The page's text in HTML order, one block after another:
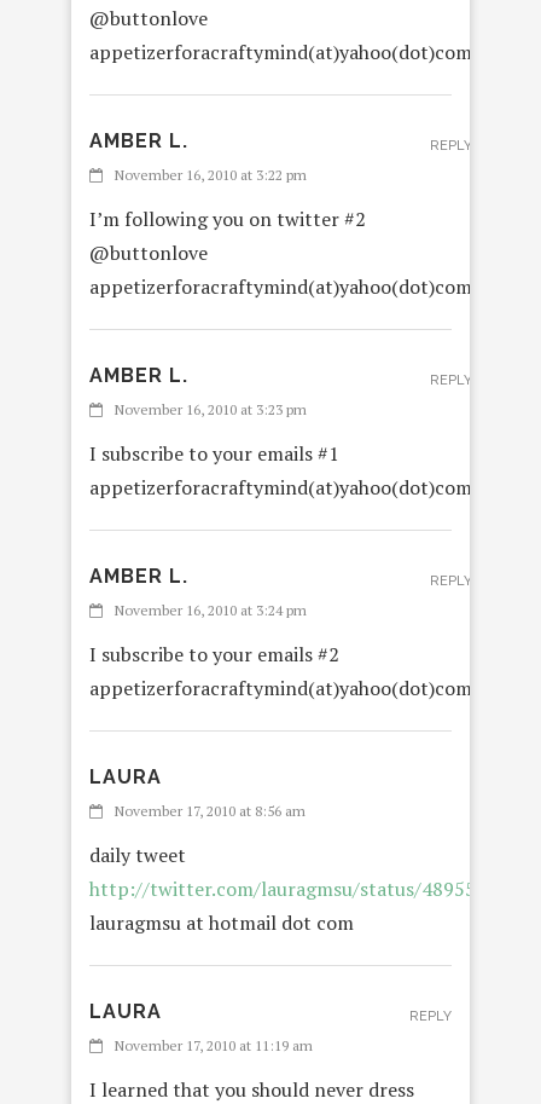
@buttonlove
appetizerforacraftymind(at)yahoo(dot)com
AMBER L.
November 16, 2010 at 3:22 pm
I’m following you on twitter #2
@buttonlove
appetizerforacraftymind(at)yahoo(dot)com
REPLY
AMBER L.
November 16, 2010 at 3:23 pm
I subscribe to your emails #1
appetizerforacraftymind(at)yahoo(dot)com
REPLY
AMBER L.
November 16, 2010 at 3:24 pm
I subscribe to your emails #2
appetizerforacraftymind(at)yahoo(dot)com
REPLY
LAURA
November 17, 2010 at 8:56 am
daily tweet
http://twitter.com/lauragmsu/status/
lauragmsu at hotmail dot com
LAURA
November 17, 2010 at 11:19 am
I learned that you should never dress
REPLY